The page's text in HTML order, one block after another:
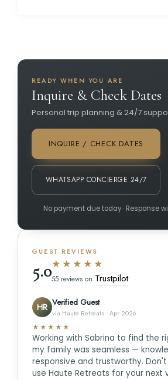
READY WHEN YOU ARE
Inquire & Check Dates
Personal trip planning & 24/7
INQUIRE / CHECK DATES
WHATSAPP CONCIERGE 24/7
No payment due today · Response
GUEST REVIEWS
5.0★★★★★
55 reviews on Trustpilot
HR Verified Guest
via Haute Retreats · Apr 2026
★★★★★
Working with Sabrina to find the
my family was seamless —
responsive and trustworthy.
use Haute Retreats for your next